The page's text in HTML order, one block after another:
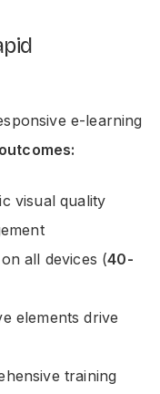
e-learning
visual quality
all devices (40-
elements drive
training